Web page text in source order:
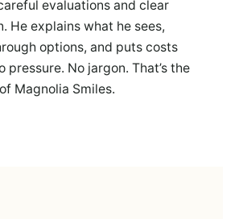
evaluations and clear
He explains what he sees,
options, and puts costs
pressure. No jargon. That’s the
Magnolia Smiles.